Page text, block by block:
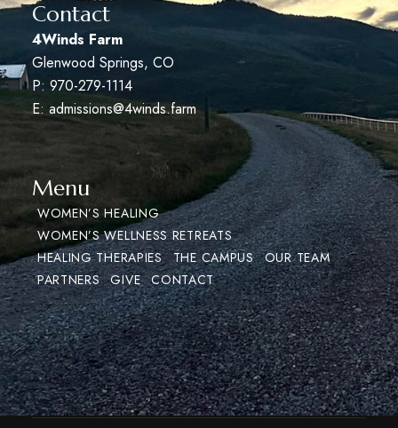
Contact
4Winds Farm
Glenwood Springs, CO
P: 970-279-1114
E: admissions@4winds.farm
Menu
WOMEN’S HEALING
WOMEN’S WELLNESS RETREATS
HEALING THERAPIES
THE CAMPUS OUR TEAM
PARTNERS GIVE CONTACT